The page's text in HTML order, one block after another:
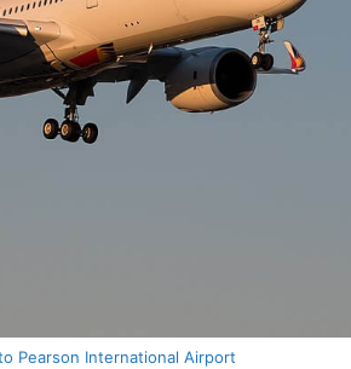
Pearson International Airport